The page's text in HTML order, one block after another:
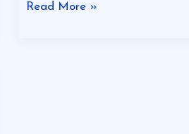
Read More »